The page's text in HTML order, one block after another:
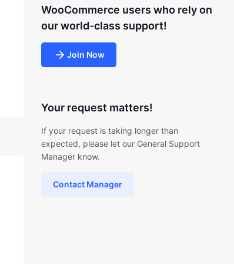
WooCommerce users who rely on
our world-class support!
Join Now
Your request matters!
If your request is taking longer than
expected, please let our General Support
Manager know.
Contact Manager